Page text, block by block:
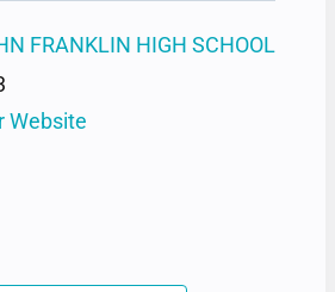
FRANKLIN HIGH SCHOOL
Website